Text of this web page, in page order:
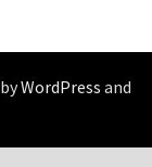
WordPress and